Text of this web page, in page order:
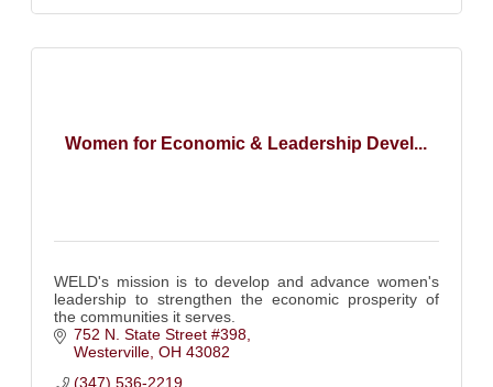
Women for Economic & Leadership Devel...
WELD's mission is to develop and advance women's
leadership to strengthen the economic prosperity of
the communities it serves.
752 N. State Street #398
Westerville OH 43082
(347) 536-2219